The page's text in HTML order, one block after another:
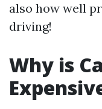
also how well
driving!
Why is